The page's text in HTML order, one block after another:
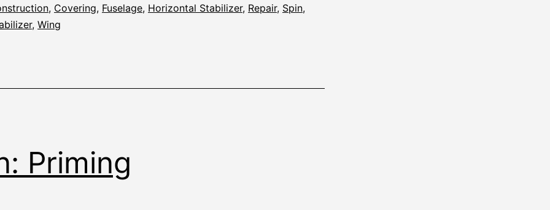
Fitting
, Covering, Fuselage, Horizontal Stabilizer, Repair, Spin,
, Wing
Priming